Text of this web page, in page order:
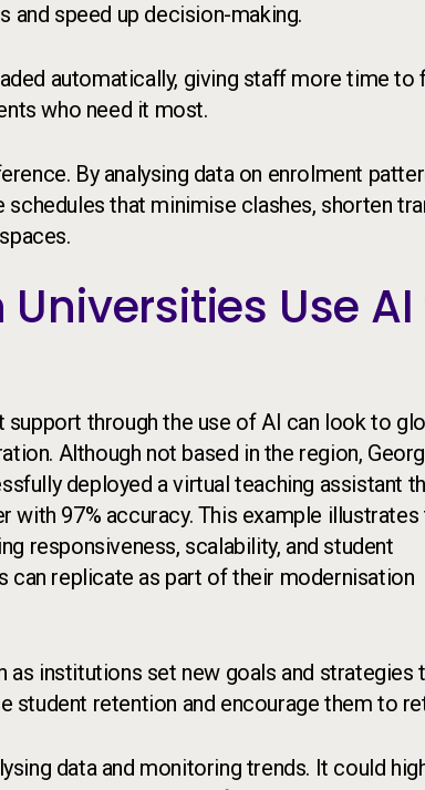
and speed up decision-making.
automatically, giving staff more time to
who need it most.
By analysing data on enrolment
schedules that minimise clashes, shorten
Use
through the use of AI can look to
Although not based in the region,
deployed a virtual teaching assistant
with 97% accuracy. This example illustrates
responsiveness, scalability, and student
replicate as part of their modernisation
as institutions set new goals and strategies
student retention and encourage them to
data and monitoring trends. It could